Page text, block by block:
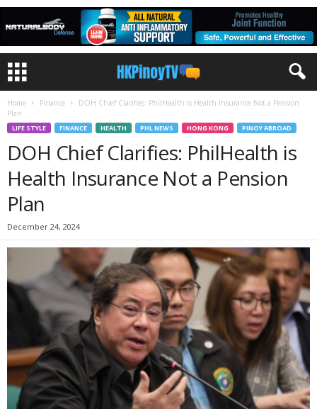
Home Finance
DOH Chief Clarifies: PhilHealth is Health Insurance Not a Pension
Plan
LIFE STYLE FINANCE HEALTH PHL NEWS HONG KONG PINOY ABROAD
DOH Chief Clarifies: PhilHealth is
Health Insurance Not a Pension
Plan
December 24, 2024